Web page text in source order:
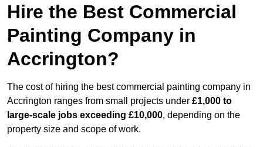
Hire the Best Commercial
Painting Company in
Accrington?
The cost of hiring the best commercial painting company in
Accrington ranges from small projects under £1,000 to
large-scale jobs exceeding £10,000, depending on the
property size and scope of work.